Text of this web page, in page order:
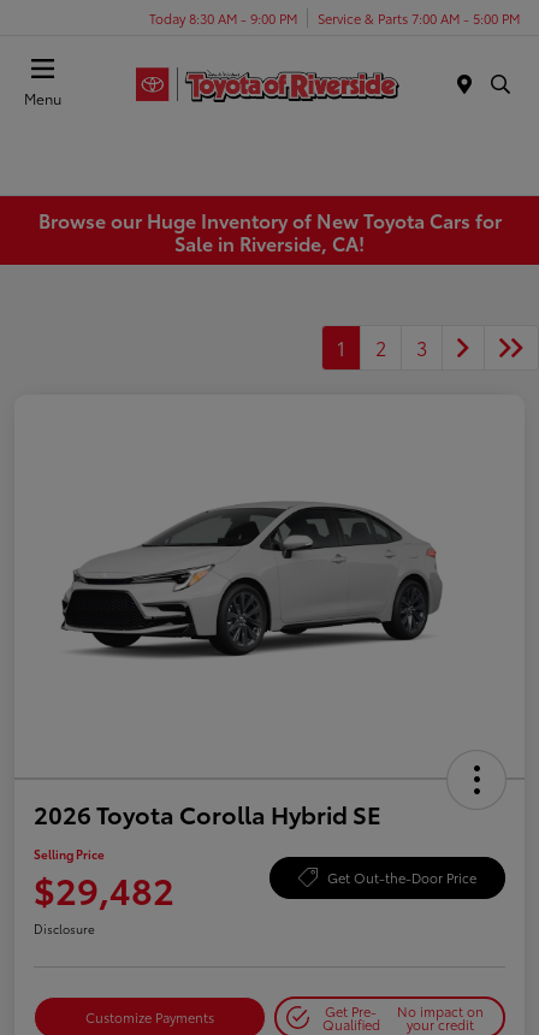
Today 8:30 AM - 9:00 PM Service & Parts 7:00 AM - 5:00 PM
Menu
Browse our Huge Inventory of New Toyota Cars for
Sale in Riverside, CA!
1 2 3
2026 Toyota Corolla Hybrid SE
Selling Price
$29,482 Get Out-the-Door Price
Disclosure
Customize Payments Get Pre-
Qualified
No impact on
your credit